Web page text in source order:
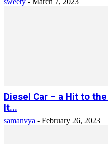
sweety - March 7, 2023
Diesel Car – a Hit to
It...
samanvya - February 26, 2023